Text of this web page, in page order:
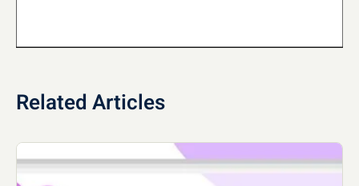
Related Articles